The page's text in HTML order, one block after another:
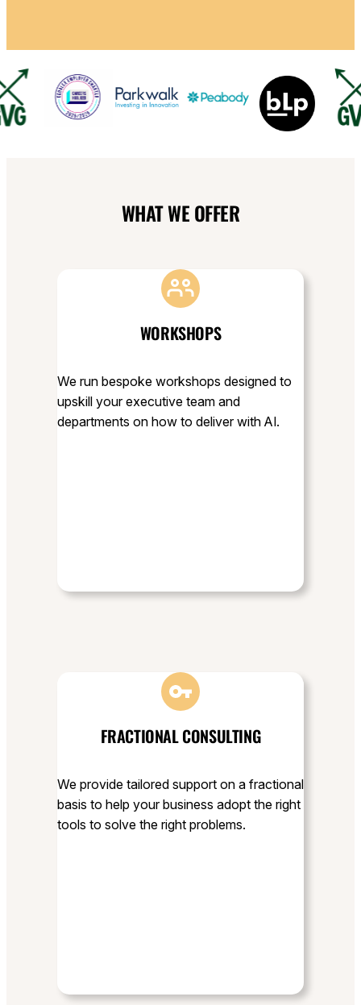
WHAT WE OFFER
WORKSHOPS
We run bespoke workshops designed to
upskill your executive team and
departments on how to deliver with AI.
FRACTIONAL CONSULTING
We provide tailored support on a fractional
basis to help your business adopt the right
tools to solve the right problems.